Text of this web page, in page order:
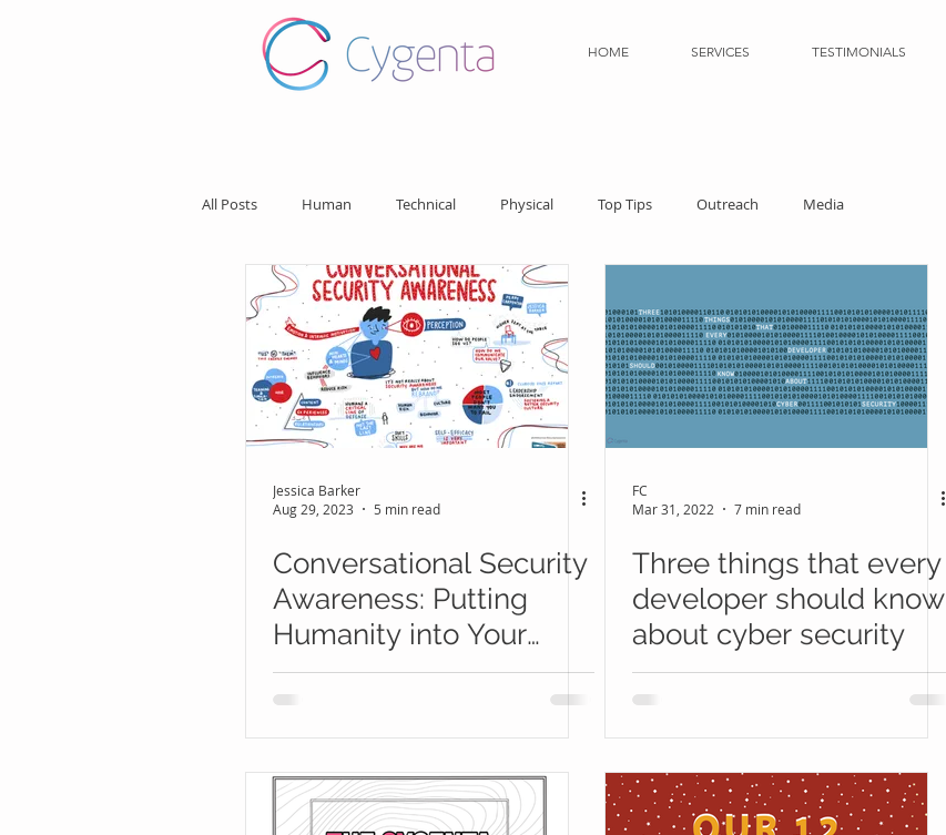
HOME SERVICES TESTIMONIALS
All Posts Human Technical Physical Top Tips Outreach Media
Jessica Barker
Aug 29, 2023
5 min read
Conversational Security
Awareness: Putting
Humanity into Your
Human Risk
Management Program
FC
Mar 31, 2022
7 min read
Three things that every
developer should know
about cyber security